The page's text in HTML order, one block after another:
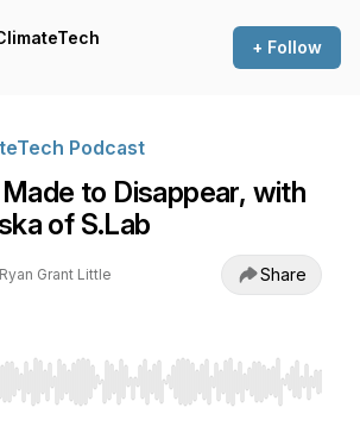
+ Follow
Podcast
to Disappear, with
of S.Lab
Ryan Grant Little Share
Right to seek, Home/End to jump to